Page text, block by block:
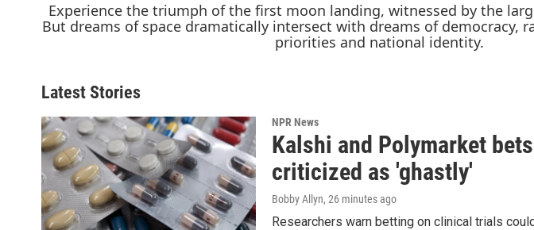
Experience the triumph of the first moon landing, witnessed by the
But dreams of space dramatically intersect with dreams of democracy,
priorities and national identity.
Latest Stories
NPR News
Kalshi and Polymarket
criticized as 'ghastly'
Bobby Allyn, 26 minutes ago
Researchers warn betting on clinical trials